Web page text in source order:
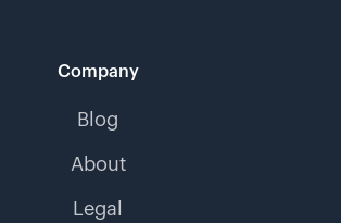
Company
Blog
About
Legal